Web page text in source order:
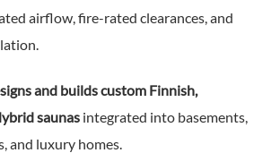
airflow, fire-rated clearances, and
and builds custom Finnish,
saunas integrated into basements,
and luxury homes.